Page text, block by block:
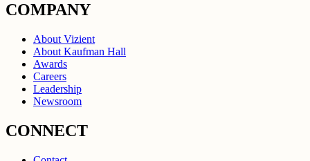
COMPANY
About Vizient
About Kaufman Hall
Awards
Careers
Leadership
Newsroom
CONNECT